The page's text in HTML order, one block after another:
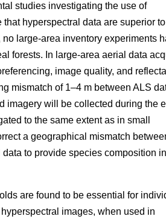
studies investigating the use of
hyperspectral data are superior
large-area inventory experiments
forests. In large-area aerial data
image quality, and
mismatch of 1–4 m between ALS
imagery will be collected during the
to the same extent as in small
a geographical mismatch
to provide species composition in
are found to be essential for
images, when used in